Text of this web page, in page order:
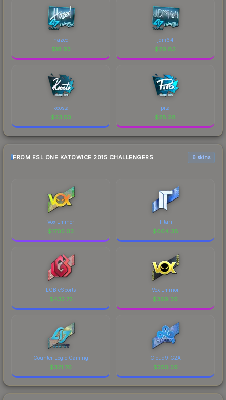
hazed
$18.93
jdm64
$29.82
koosta
$23.50
pita
$28.28
FROM ESL ONE KATOWICE 2015 CHALLENGERS 6 skins
Vox Eminor
$1705.03
Titan
$664.38
LGB eSports
$432.72
Vox Eminor
$369.39
Counter Logic Gaming
$321.70
Cloud9 G2A
$250.59